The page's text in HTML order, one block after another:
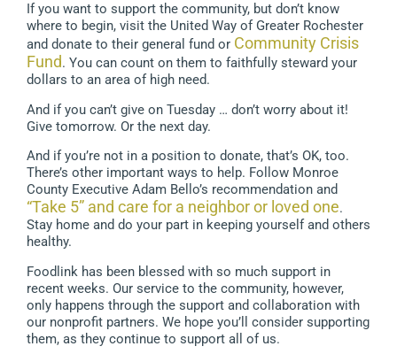
If you want to support the community, but don’t know
where to begin, visit the United Way of Greater Rochester
and donate to their general fund or Community Crisis
Fund. You can count on them to faithfully steward your
dollars to an area of high need.
And if you can’t give on Tuesday … don’t worry about it!
Give tomorrow. Or the next day.
And if you’re not in a position to donate, that’s OK, too.
There’s other important ways to help. Follow Monroe
County Executive Adam Bello’s recommendation and
“Take 5” and care for a neighbor or loved one.
Stay home and do your part in keeping yourself and others
healthy.
Foodlink has been blessed with so much support in
recent weeks. Our service to the community, however,
only happens through the support and collaboration with
our nonprofit partners. We hope you’ll consider supporting
them, as they continue to support all of us.